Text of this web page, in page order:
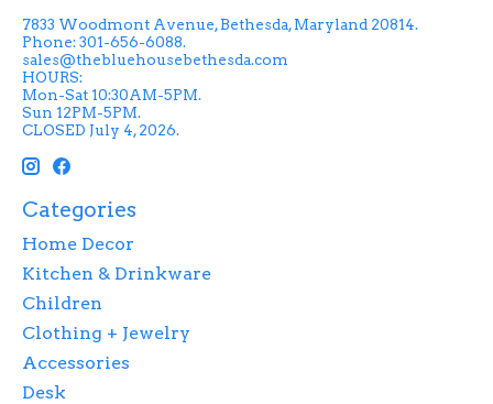
7833 Woodmont Avenue, Bethesda, Maryland 20814.
Phone: 301-656-6088.
sales@thebluehousebethesda.com
HOURS:
Mon-Sat 10:30AM-5PM.
Sun 12PM-5PM.
CLOSED July 4, 2026.
Categories
Home Decor
Kitchen & Drinkware
Children
Clothing + Jewelry
Accessories
Desk